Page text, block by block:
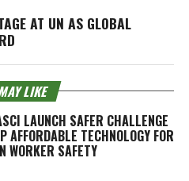
AT UN AS GLOBAL
LIKE
LAUNCH SAFER CHALLENGE
AFFORDABLE TECHNOLOGY FOR
WORKER SAFETY